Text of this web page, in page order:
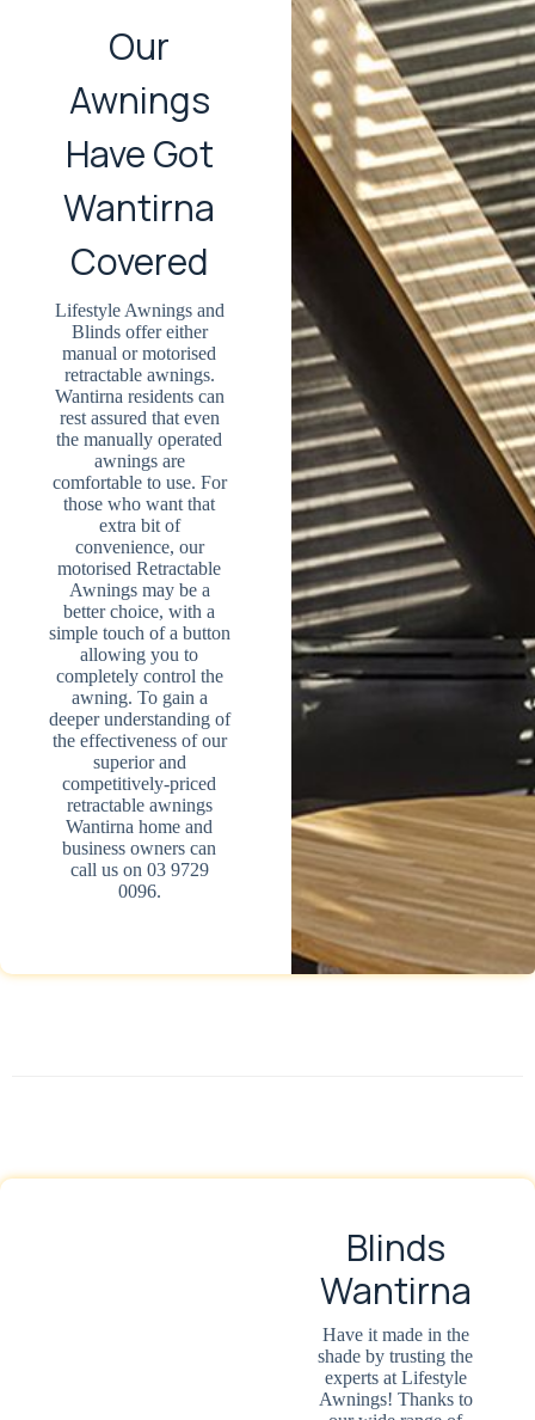
Our
Awnings
Have Got
Wantirna
Covered
Lifestyle Awnings and
Blinds offer either
manual or motorised
retractable awnings.
Wantirna residents can
rest assured that even
the manually operated
awnings are
comfortable to use. For
those who want that
extra bit of
convenience, our
motorised Retractable
Awnings may be a
better choice, with a
simple touch of a button
allowing you to
completely control the
awning. To gain a
deeper understanding of
the effectiveness of our
superior and
competitively-priced
retractable awnings
Wantirna home and
business owners can
call us on 03 9729
0096.
Blinds
Wantirna
Have it made in the
shade by trusting the
experts at Lifestyle
Awnings! Thanks to